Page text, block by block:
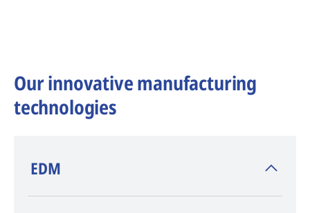
Our innovative manufacturing
technologies
​EDM